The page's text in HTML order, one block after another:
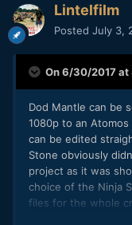
Lintelfilm
Posted July 3,
On 6/30/2017 at
Dod Mantle can be
1080p to an Atomos
can be edited
Stone obviously
project as it was
choice of the Ninja
files for the whole